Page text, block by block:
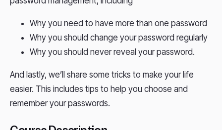
Why you need to have more than one password
Why you should change your password regularly
Why you should never reveal your password.
And lastly, we’ll share some tricks to make your life
easier. This includes tips to help you choose and
remember your passwords.